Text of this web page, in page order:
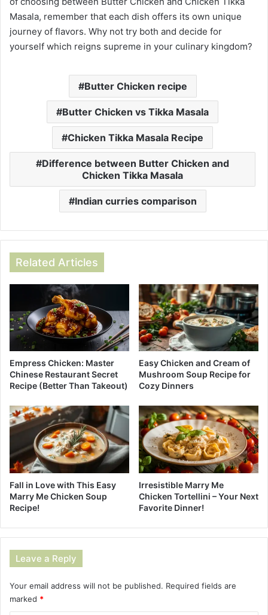
Masala, remember that each dish offers its own unique
journey of flavors. Why not try both and decide for
yourself which reigns supreme in your culinary kingdom?
Butter Chicken recipe
Butter Chicken vs Tikka Masala
Chicken Tikka Masala Recipe
Difference between Butter Chicken and
Chicken Tikka Masala
Indian curries comparison
Related Articles
Empress Chicken: Master
Chinese Restaurant Secret
Recipe (Better Than Takeout)
Easy Chicken and Cream of
Mushroom Soup Recipe for
Cozy Dinners
Fall in Love with This Easy
Marry Me Chicken Soup
Recipe!
Irresistible Marry Me
Chicken Tortellini – Your Next
Favorite Dinner!
Leave a Reply
Your email address will not be published. Required fields are
marked *